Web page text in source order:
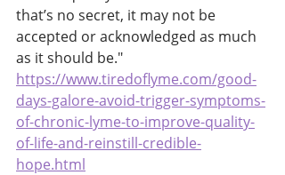
that’s no secret, it may not be
accepted or acknowledged as much
as it should be."
https://www.tiredoflyme.com/good-
days-galore-avoid-trigger-symptoms-
of-chronic-lyme-to-improve-quality-
of-life-and-reinstill-credible-
hope.html